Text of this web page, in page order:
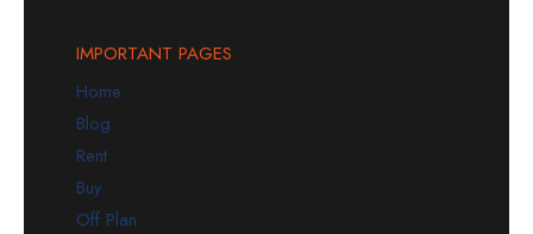
IMPORTANT PAGES
Home
Blog
Rent
Buy
Off Plan